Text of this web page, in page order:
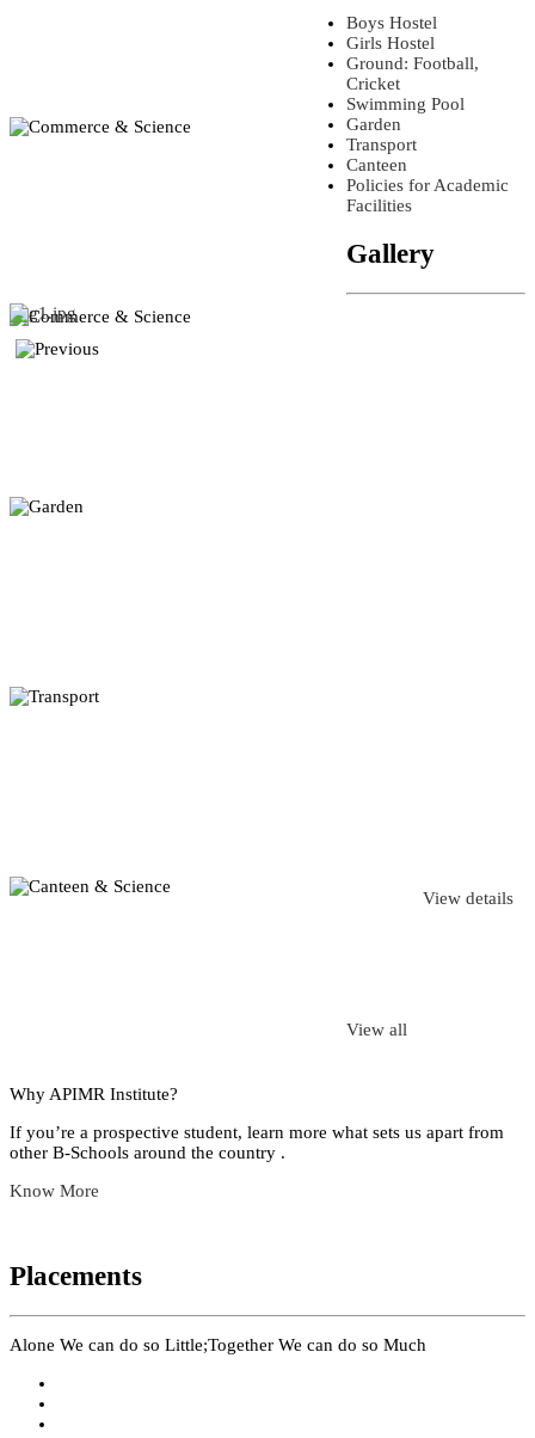
Boys Hostel
Girls Hostel
Ground: Football,
Cricket
Swimming Pool
Garden
Transport
Canteen
Policies for Academic
Facilities
View details
Gallery
View all
Why APIMR Institute?
If you’re a prospective student, learn more what sets us apart from
other B-Schools around the country .
Know More
Placements
Alone We can do so Little;Together We can do so Much